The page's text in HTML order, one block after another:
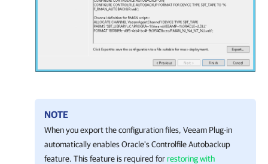
NOTE
When you export the configuration files, Veeam Plug-in
automatically enables Oracle's Controlfile Autobackup
feature. This feature is required forrestoring with